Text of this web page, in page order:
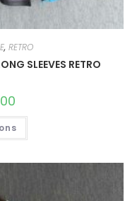
, RETRO
SLEEVES RETRO
THIS
HAS
VARIANTS.